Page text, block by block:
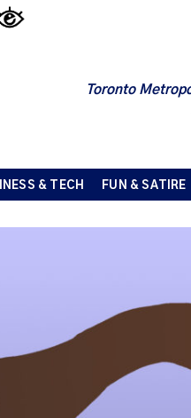
Toronto
& TECH FUN & SATIRE